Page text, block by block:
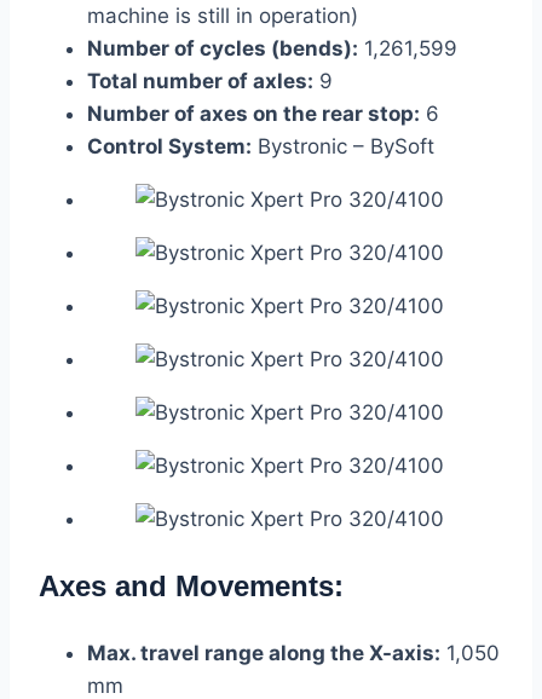
machine is still in operation)
Number of cycles (bends): 1,261,599
Total number of axles: 9
Number of axes on the rear stop: 6
Control System: Bystronic – BySoft
Axes and Movements:
Max. travel range along the X-axis: 1,050
mm